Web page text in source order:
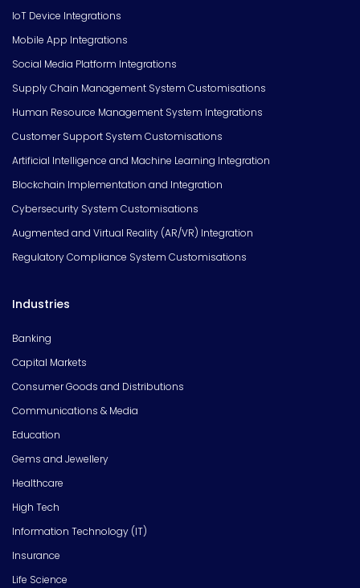
IoT Device Integrations
Mobile App Integrations
Social Media Platform Integrations
Supply Chain Management System Customisations
Human Resource Management System Integrations
Customer Support System Customisations
Artificial Intelligence and Machine Learning Integration
Blockchain Implementation and Integration
Cybersecurity System Customisations
Augmented and Virtual Reality (AR/VR) Integration
Regulatory Compliance System Customisations
Industries
Banking
Capital Markets
Consumer Goods and Distributions
Communications & Media
Education
Gems and Jewellery
Healthcare
High Tech
Information Technology (IT)
Insurance
Life Science